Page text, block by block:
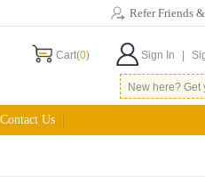
Refer Friends
Cart(0) Sign In
New here? Get
Contact Us